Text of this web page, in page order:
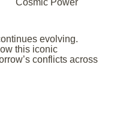
Cosmic Power
evolving.
this iconic
conflicts across